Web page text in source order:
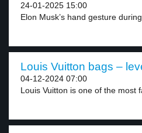
24-01-2025 15:00
Elon Musk’s hand gesture
Louis Vuitton bags –
04-12-2024 07:00
Louis Vuitton is one of the most